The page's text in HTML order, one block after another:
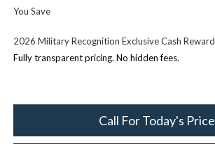
You Save
2026 Military Recognition Exclusive Cash Reward
Fully transparent pricing. No hidden fees.
Call For Today's Price